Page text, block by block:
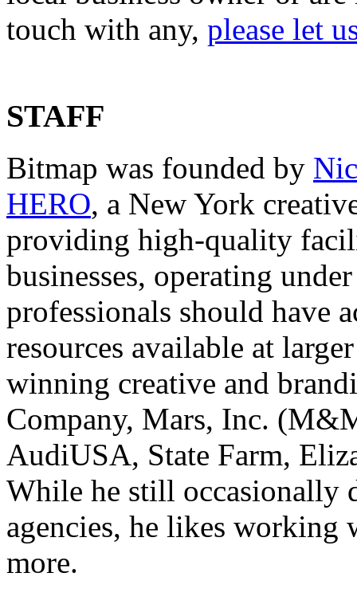
touch with any, please let
STAFF
Bitmap was founded by
HERO, a New York
providing high-quality
businesses, operating
professionals should have
resources available at
winning creative and
Company, Mars, Inc.
AudiUSA, State Farm,
While he still occasionally
agencies, he likes working
more.